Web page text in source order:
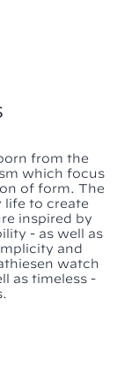
from the
which focus
of form. The
life to create
inspired by
- as well as
and
watch
as timeless -